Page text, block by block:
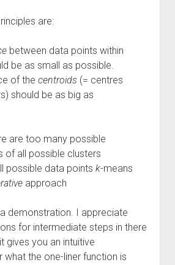
are:
between data points within
be as small as possible.
of the centroids (= centres
should be as big as
are too many possible
of all possible clusters
possible data points k-means
approach
demonstration. I appreciate
for intermediate steps in there
gives you an intuitive
what the one-liner function is